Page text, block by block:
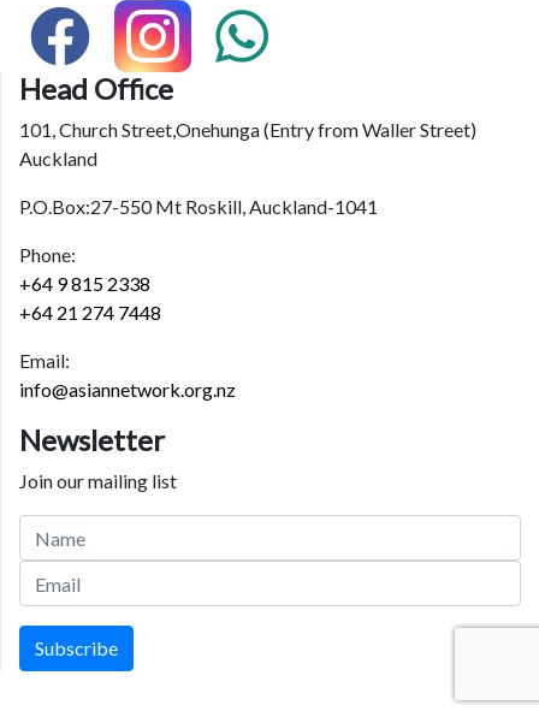
Head Office
101, Church Street,Onehunga (Entry from Waller Street)
Auckland
P.O.Box:27-550 Mt Roskill, Auckland-1041
Phone:
+64 9 815 2338
+64 21 274 7448
Email:
info@asiannetwork.org.nz
Newsletter
Join our mailing list
Subscribe